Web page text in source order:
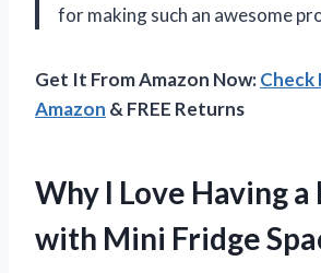
for making such an awesome
Get It From Amazon Now:Check
Amazon & FREE Returns
Why I Love Having
with Mini Fridge